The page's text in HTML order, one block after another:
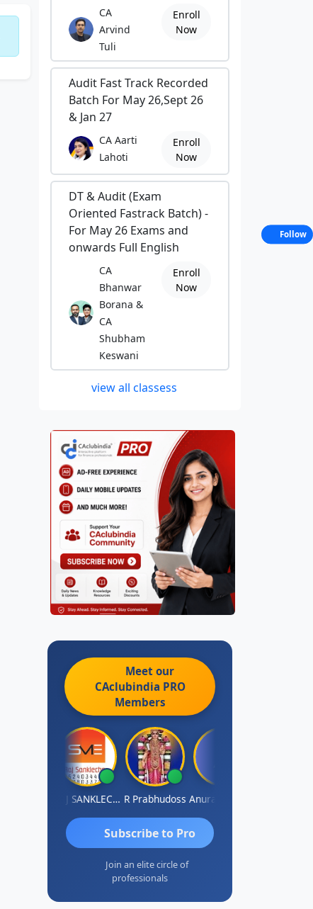
CA
Arvind
Tuli
Enroll
Now
Audit Fast Track Recorded
Batch For May 26,Sept 26
& Jan 27
CA Aarti
Lahoti
Enroll
Now
DT & Audit (Exam
Oriented Fastrack Batch) -
For May 26 Exams and
onwards Full English
CA
Bhanwar
Borana &
CA
Shubham
Keswani
Enroll
Now
view all classess
Meet our
CAclubindia PRO
Members
RAJ SANKLECHA R Prabhudoss
Subscribe to Pro
Join an elite circle of
professionals
Follow